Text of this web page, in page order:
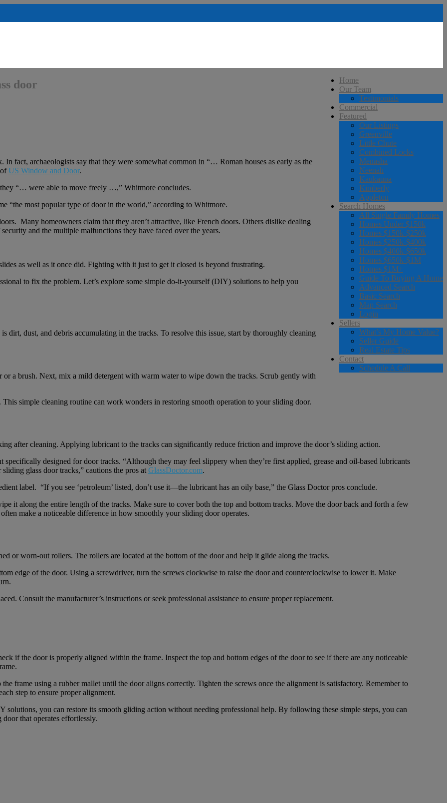
Home
Our Team
Testimonials
Commercial
Featured
Our Listings
Greenville
Little Chute
Combined Locks
Menasha
Neenah
Kaukauna
Kimberly
Appleton
Search Homes
All Single Family Homes
Homes Under $150k
Homes $150k-$250k
Homes $250k-$400k
Homes $400k-$650k
Homes $650k-$1M
Homes $1M+
Guide To Buying A Home
Advanced Search
Basic Search
Map Search
Login
Sellers
What’s My Home Value?
Seller Guide
Real Estate Tips
Contact
Schedule A Call
door
fact, archaeologists say that they were somewhat common in “… Roman houses as early as the
US Window and Door.
“… were able to move freely …,” Whitmore concludes.
“the most popular type of door in the world,” according to Whitmore.
Many homeowners claim that they aren’t attractive, like French doors. Others dislike dealing
and the multiple malfunctions they have faced over the years.
as well as it once did. Fighting with it just to get it closed is beyond frustrating.
to fix the problem. Let’s explore some simple do-it-yourself (DIY) solutions to help you
dirt, dust, and debris accumulating in the tracks. To resolve this issue, start by thoroughly cleaning
a brush. Next, mix a mild detergent with warm water to wipe down the tracks. Scrub gently with
simple cleaning routine can work wonders in restoring smooth operation to your sliding door.
after cleaning. Applying lubricant to the tracks can significantly reduce friction and improve the door’s sliding action.
designed for door tracks. “Although they may feel slippery when they’re first applied, grease and oil-based lubricants
glass door tracks,” cautions the pros at GlassDoctor.com.
label. “If you see ‘petroleum’ listed, don’t use it—the lubricant has an oily base,” the Glass Doctor pros conclude.
it along the entire length of the tracks. Make sure to cover both the top and bottom tracks. Move the door back and forth a few
make a noticeable difference in how smoothly your sliding door operates.
or worn-out rollers. The rollers are located at the bottom of the door and help it glide along the tracks.
edge of the door. Using a screwdriver, turn the screws clockwise to raise the door and counterclockwise to lower it. Make
Consult the manufacturer’s instructions or seek professional assistance to ensure proper replacement.
if the door is properly aligned within the frame. Inspect the top and bottom edges of the door to see if there are any noticeable
frame using a rubber mallet until the door aligns correctly. Tighten the screws once the alignment is satisfactory. Remember to
step to ensure proper alignment.
you can restore its smooth gliding action without needing professional help. By following these simple steps, you can
that operates effortlessly.